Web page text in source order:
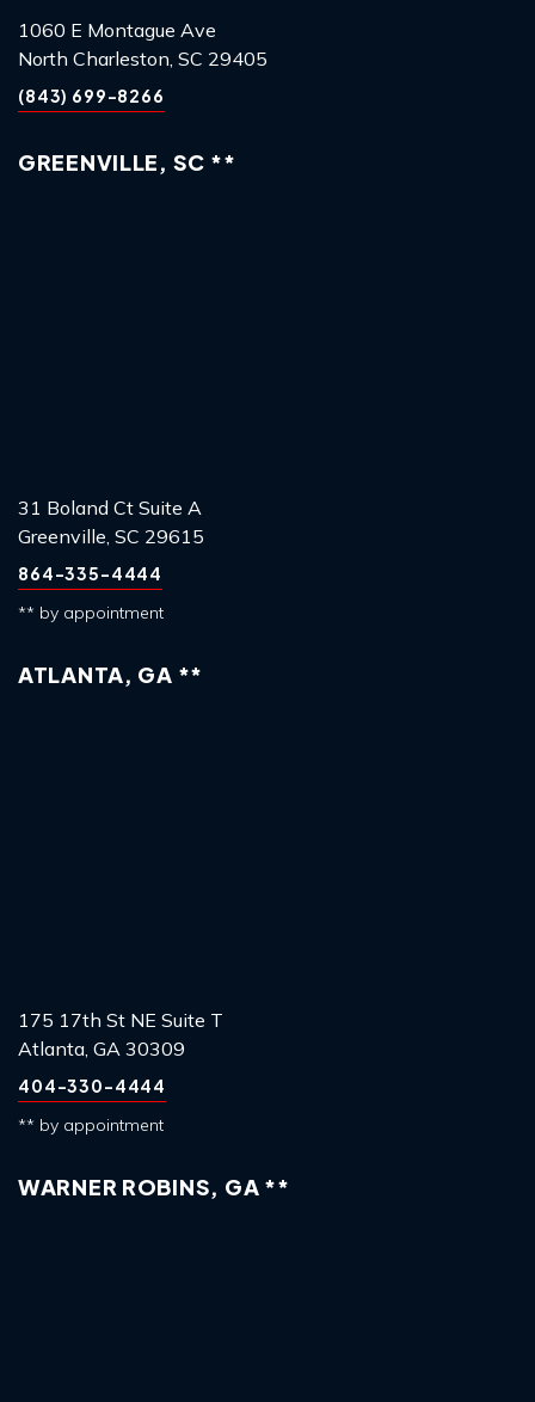
1060 E Montague Ave
North Charleston, SC 29405
(843) 699-8266
GREENVILLE, SC **
31 Boland Ct Suite A
Greenville, SC 29615
864-335-4444
** by appointment
ATLANTA, GA **
175 17th St NE Suite T
Atlanta, GA 30309
404-330-4444
** by appointment
WARNER ROBINS, GA **